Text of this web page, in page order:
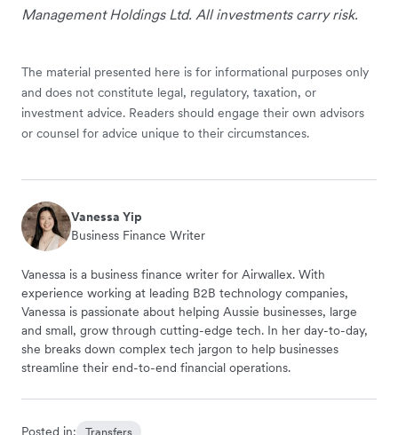
Management Holdings Ltd. All investments carry risk.
The material presented here is for informational purposes only
and does not constitute legal, regulatory, taxation, or
investment advice. Readers should engage their own advisors
or counsel for advice unique to their circumstances.
Vanessa Yip
Business Finance Writer
Vanessa is a business finance writer for Airwallex. With
experience working at leading B2B technology companies,
Vanessa is passionate about helping Aussie businesses, large
and small, grow through cutting-edge tech. In her day-to-day,
she breaks down complex tech jargon to help businesses
streamline their end-to-end financial operations.
Posted in: Transfers